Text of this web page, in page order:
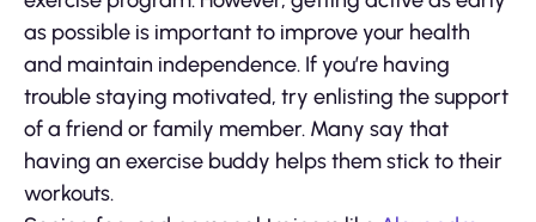
as possible is important to improve your health
and maintain independence. If you’re having
trouble staying motivated, try enlisting the support
of a friend or family member. Many say that
having an exercise buddy helps them stick to their
workouts.